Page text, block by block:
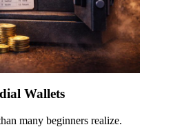
Wallets
many beginners realize.